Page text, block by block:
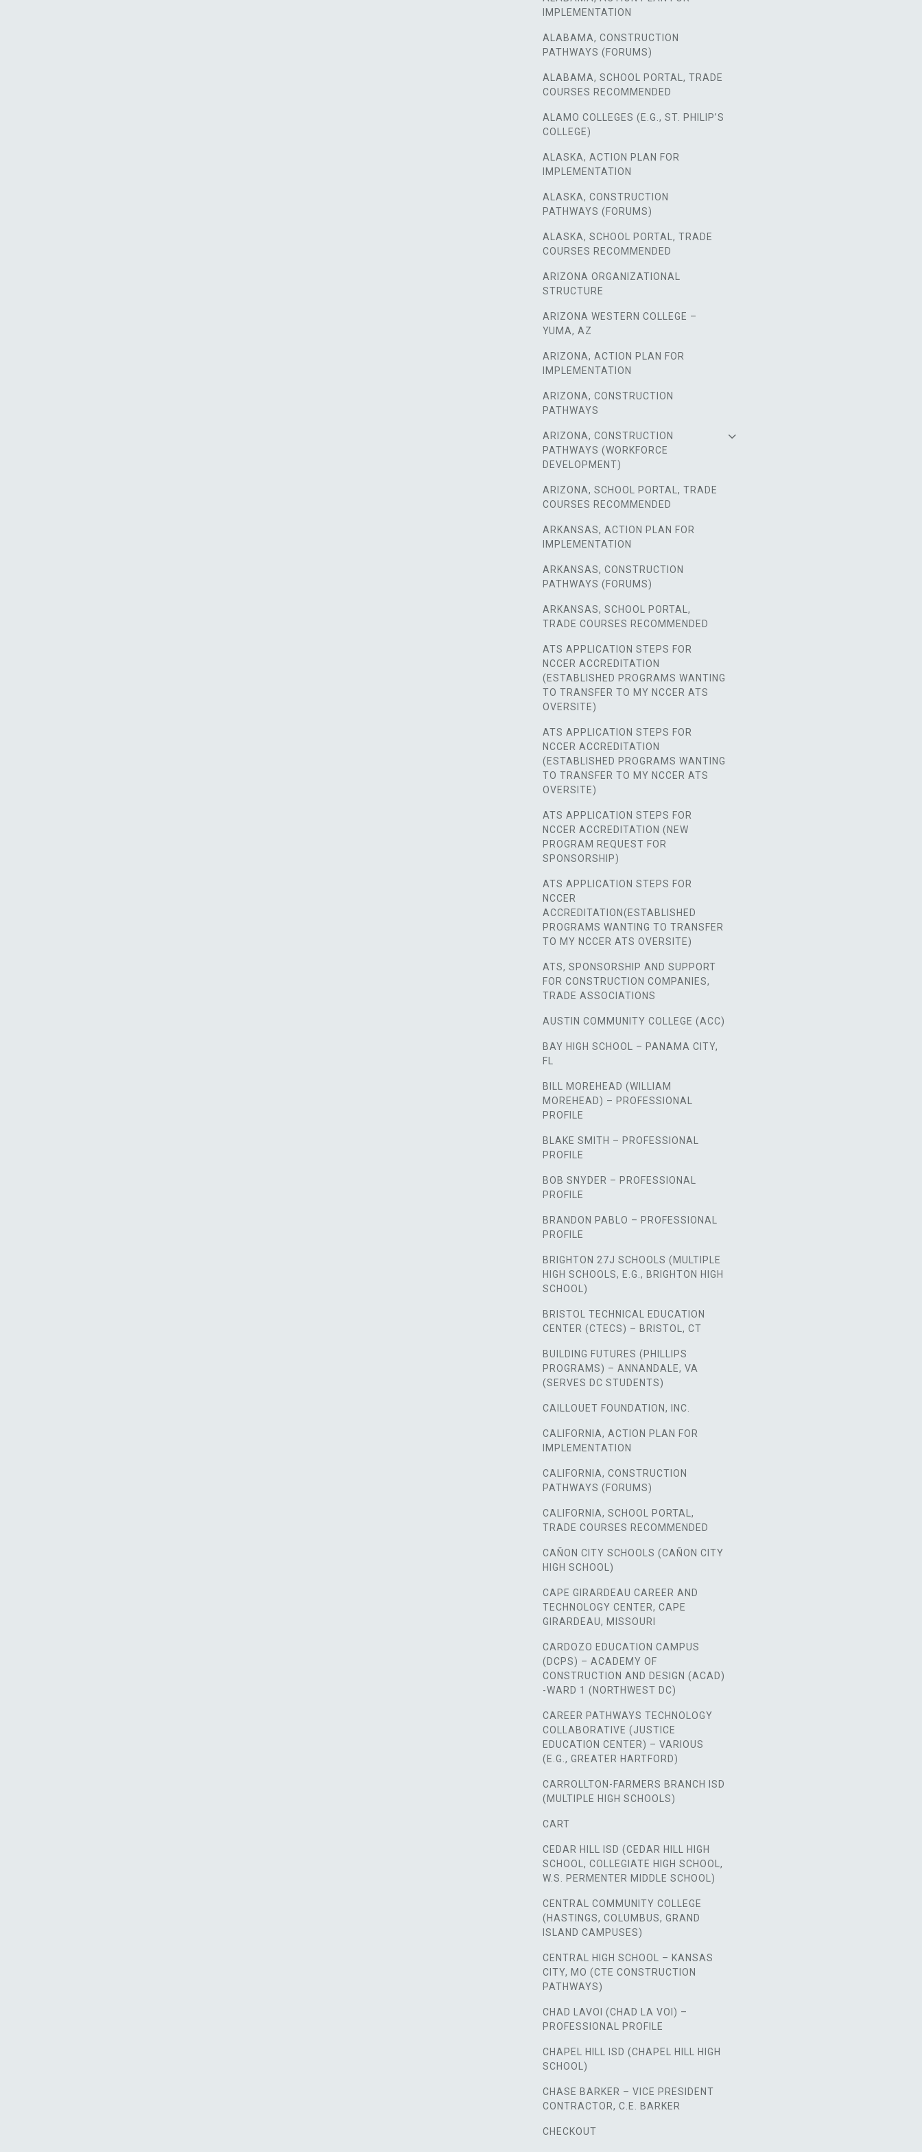
IMPLEMENTATION
ALABAMA, CONSTRUCTION
PATHWAYS (FORUMS)
ALABAMA, SCHOOL PORTAL, TRADE
COURSES RECOMMENDED
ALAMO COLLEGES (E.G., ST. PHILIP’S
COLLEGE)
ALASKA, ACTION PLAN FOR
IMPLEMENTATION
ALASKA, CONSTRUCTION
PATHWAYS (FORUMS)
ALASKA, SCHOOL PORTAL, TRADE
COURSES RECOMMENDED
ARIZONA ORGANIZATIONAL
STRUCTURE
ARIZONA WESTERN COLLEGE –
YUMA, AZ
ARIZONA, ACTION PLAN FOR
IMPLEMENTATION
ARIZONA, CONSTRUCTION
PATHWAYS
ARIZONA, CONSTRUCTION
PATHWAYS (WORKFORCE
DEVELOPMENT)
ARIZONA, SCHOOL PORTAL, TRADE
COURSES RECOMMENDED
ARKANSAS, ACTION PLAN FOR
IMPLEMENTATION
ARKANSAS, CONSTRUCTION
PATHWAYS (FORUMS)
ARKANSAS, SCHOOL PORTAL,
TRADE COURSES RECOMMENDED
ATS APPLICATION STEPS FOR
NCCER ACCREDITATION
(ESTABLISHED PROGRAMS WANTING
TO TRANSFER TO MY NCCER ATS
OVERSITE)
ATS APPLICATION STEPS FOR
NCCER ACCREDITATION
(ESTABLISHED PROGRAMS WANTING
TO TRANSFER TO MY NCCER ATS
OVERSITE)
ATS APPLICATION STEPS FOR
NCCER ACCREDITATION (NEW
PROGRAM REQUEST FOR
SPONSORSHIP)
ATS APPLICATION STEPS FOR
NCCER
ACCREDITATION(ESTABLISHED
PROGRAMS WANTING TO TRANSFER
TO MY NCCER ATS OVERSITE)
ATS, SPONSORSHIP AND SUPPORT
FOR CONSTRUCTION COMPANIES,
TRADE ASSOCIATIONS
AUSTIN COMMUNITY COLLEGE (ACC)
BAY HIGH SCHOOL – PANAMA CITY,
FL
BILL MOREHEAD (WILLIAM
MOREHEAD) – PROFESSIONAL
PROFILE
BLAKE SMITH – PROFESSIONAL
PROFILE
BOB SNYDER – PROFESSIONAL
PROFILE
BRANDON PABLO – PROFESSIONAL
PROFILE
BRIGHTON 27J SCHOOLS (MULTIPLE
HIGH SCHOOLS, E.G., BRIGHTON HIGH
SCHOOL)
BRISTOL TECHNICAL EDUCATION
CENTER (CTECS) – BRISTOL, CT
BUILDING FUTURES (PHILLIPS
PROGRAMS) – ANNANDALE, VA
(SERVES DC STUDENTS)
CAILLOUET FOUNDATION, INC.
CALIFORNIA, ACTION PLAN FOR
IMPLEMENTATION
CALIFORNIA, CONSTRUCTION
PATHWAYS (FORUMS)
CALIFORNIA, SCHOOL PORTAL,
TRADE COURSES RECOMMENDED
CAÑON CITY SCHOOLS (CAÑON CITY
HIGH SCHOOL)
CAPE GIRARDEAU CAREER AND
TECHNOLOGY CENTER, CAPE
GIRARDEAU, MISSOURI
CARDOZO EDUCATION CAMPUS
(DCPS) – ACADEMY OF
CONSTRUCTION AND DESIGN (ACAD)
-WARD 1 (NORTHWEST DC)
CAREER PATHWAYS TECHNOLOGY
COLLABORATIVE (JUSTICE
EDUCATION CENTER) – VARIOUS
(E.G., GREATER HARTFORD)
CARROLLTON-FARMERS BRANCH ISD
(MULTIPLE HIGH SCHOOLS)
CART
CEDAR HILL ISD (CEDAR HILL HIGH
SCHOOL, COLLEGIATE HIGH SCHOOL,
W.S. PERMENTER MIDDLE SCHOOL)
CENTRAL COMMUNITY COLLEGE
(HASTINGS, COLUMBUS, GRAND
ISLAND CAMPUSES)
CENTRAL HIGH SCHOOL – KANSAS
CITY, MO (CTE CONSTRUCTION
PATHWAYS)
CHAD LAVOI (CHAD LA VOI) –
PROFESSIONAL PROFILE
CHAPEL HILL ISD (CHAPEL HILL HIGH
SCHOOL)
CHASE BARKER – VICE PRESIDENT
CONTRACTOR, C.E. BARKER
CHECKOUT